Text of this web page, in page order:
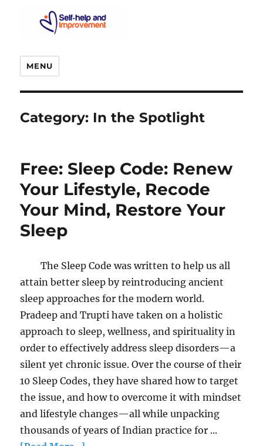
MENU
Category: In the Spotlight
Free: Sleep Code: Renew
Your Lifestyle, Recode
Your Mind, Restore Your
Sleep
The Sleep Code was written to help us all
attain better sleep by reintroducing ancient
sleep approaches for the modern world.
Pradeep and Trupti have taken on a holistic
approach to sleep, wellness, and spirituality in
order to effectively address sleep disorders—a
silent yet chronic issue. Over the course of their
10 Sleep Codes, they have shared how to target
the issue, and how to overcome it with mindset
and lifestyle changes—all while unpacking
thousands of years of Indian practice for ...